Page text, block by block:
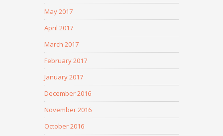
May 2017
April 2017
March 2017
February 2017
January 2017
December 2016
November 2016
October 2016